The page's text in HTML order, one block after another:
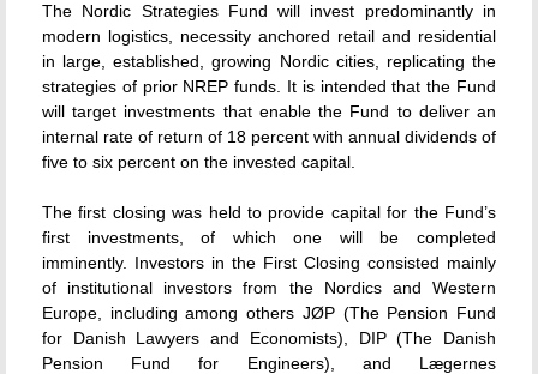
The Nordic Strategies Fund will invest predominantly in
modern logistics, necessity anchored retail and residential
in large, established, growing Nordic cities, replicating the
strategies of prior NREP funds. It is intended that the Fund
will target investments that enable the Fund to deliver an
internal rate of return of 18 percent with annual dividends of
five to six percent on the invested capital.
The first closing was held to provide capital for the Fund’s
first investments, of which one will be completed
imminently. Investors in the First Closing consisted mainly
of institutional investors from the Nordics and Western
Europe, including among others JØP (The Pension Fund
for Danish Lawyers and Economists), DIP (The Danish
Pension Fund for Engineers), and Lægernes